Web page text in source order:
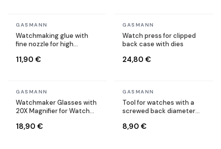
In stock
GASMANN
Watchmaking glue with
fine nozzle for high
11,90 €
In stock
GASMANN
Watch press for clipped
back case with dies
24,80 €
In stock
GASMANN
Watchmaker Glasses with
20X Magnifier for Watch
18,90 €
In stock
GASMANN
Tool for watches with a
screwed back diameter
8,90 €